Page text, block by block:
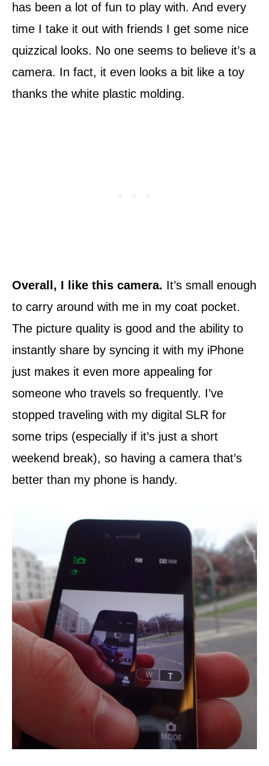
has been a lot of fun to play with. And every
time I take it out with friends I get some nice
quizzical looks. No one seems to believe it’s a
camera. In fact, it even looks a bit like a toy
thanks the white plastic molding.
Overall, I like this camera. It’s small enough
to carry around with me in my coat pocket.
The picture quality is good and the ability to
instantly share by syncing it with my iPhone
just makes it even more appealing for
someone who travels so frequently. I’ve
stopped traveling with my digital SLR for
some trips (especially if it’s just a short
weekend break), so having a camera that’s
better than my phone is handy.